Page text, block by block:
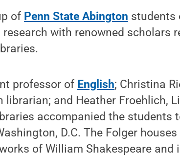
of Penn State Abington students
with renowned scholars
professor of English; Christina
librarian; and Heather Froehlich,
accompanied the students
D.C. The Folger houses
of William Shakespeare and